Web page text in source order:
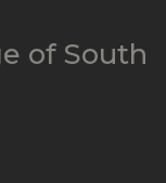
of South